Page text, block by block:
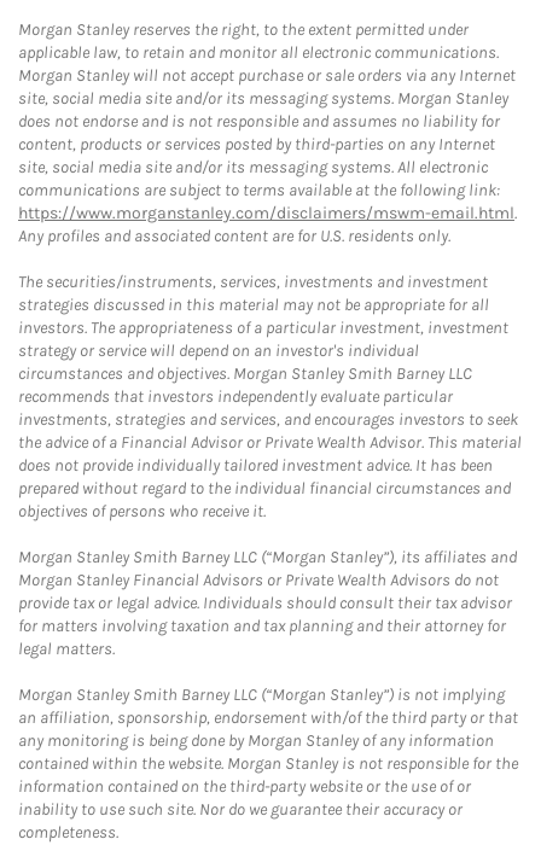
Morgan Stanley reserves the right, to the extent permitted under
applicable law, to retain and monitor all electronic communications.
Morgan Stanley will not accept purchase or sale orders via any Internet
site, social media site and/or its messaging systems. Morgan Stanley
does not endorse and is not responsible and assumes no liability for
content, products or services posted by third-parties on any Internet
site, social media site and/or its messaging systems. All electronic
communications are subject to terms available at the following link:
https://www.morganstanley.com/disclaimers/mswm-email.html.
Any profiles and associated content are for U.S. residents only.
The securities/instruments, services, investments and investment
strategies discussed in this material may not be appropriate for all
investors. The appropriateness of a particular investment, investment
strategy or service will depend on an investor's individual
circumstances and objectives. Morgan Stanley Smith Barney LLC
recommends that investors independently evaluate particular
investments, strategies and services, and encourages investors to seek
the advice of a Financial Advisor or Private Wealth Advisor. This material
does not provide individually tailored investment advice. It has been
prepared without regard to the individual financial circumstances and
objectives of persons who receive it.
Morgan Stanley Smith Barney LLC (“Morgan Stanley”), its affiliates and
Morgan Stanley Financial Advisors or Private Wealth Advisors do not
provide tax or legal advice. Individuals should consult their tax advisor
for matters involving taxation and tax planning and their attorney for
legal matters.
Morgan Stanley Smith Barney LLC (“Morgan Stanley”) is not implying
an affiliation, sponsorship, endorsement with/of the third party or that
any monitoring is being done by Morgan Stanley of any information
contained within the website. Morgan Stanley is not responsible for the
information contained on the third-party website or the use of or
inability to use such site. Nor do we guarantee their accuracy or
completeness.